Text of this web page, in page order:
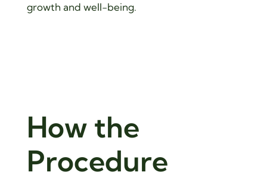
growth and well-being.
How the
Procedure